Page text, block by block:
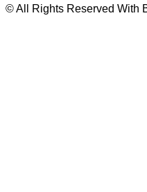
© All Rights Reserved With